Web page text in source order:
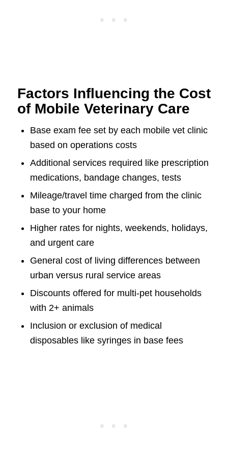
Factors Influencing the Cost
of Mobile Veterinary Care
Base exam fee set by each mobile vet clinic
based on operations costs
Additional services required like prescription
medications, bandage changes, tests
Mileage/travel time charged from the clinic
base to your home
Higher rates for nights, weekends, holidays,
and urgent care
General cost of living differences between
urban versus rural service areas
Discounts offered for multi-pet households
with 2+ animals
Inclusion or exclusion of medical
disposables like syringes in base fees